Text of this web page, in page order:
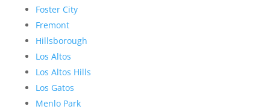
Foster City
Fremont
Hillsborough
Los Altos
Los Altos Hills
Los Gatos
Menlo Park